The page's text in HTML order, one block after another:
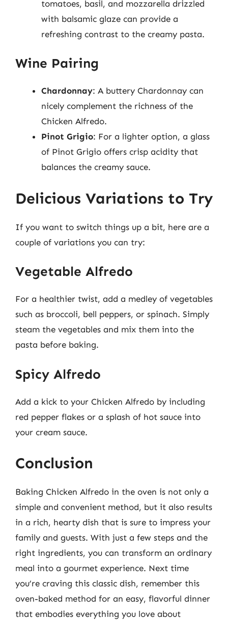
tomatoes, basil, and mozzarella drizzled
with balsamic glaze can provide a
refreshing contrast to the creamy pasta.
Wine Pairing
Chardonnay: A buttery Chardonnay can
nicely complement the richness of the
Chicken Alfredo.
Pinot Grigio: For a lighter option, a glass
of Pinot Grigio offers crisp acidity that
balances the creamy sauce.
Delicious Variations to Try
If you want to switch things up a bit, here are a
couple of variations you can try:
Vegetable Alfredo
For a healthier twist, add a medley of vegetables
such as broccoli, bell peppers, or spinach. Simply
steam the vegetables and mix them into the
pasta before baking.
Spicy Alfredo
Add a kick to your Chicken Alfredo by including
red pepper flakes or a splash of hot sauce into
your cream sauce.
Conclusion
Baking Chicken Alfredo in the oven is not only a
simple and convenient method, but it also results
in a rich, hearty dish that is sure to impress your
family and guests. With just a few steps and the
right ingredients, you can transform an ordinary
meal into a gourmet experience. Next time
you’re craving this classic dish, remember this
oven-baked method for an easy, flavorful dinner
that embodies everything you love about